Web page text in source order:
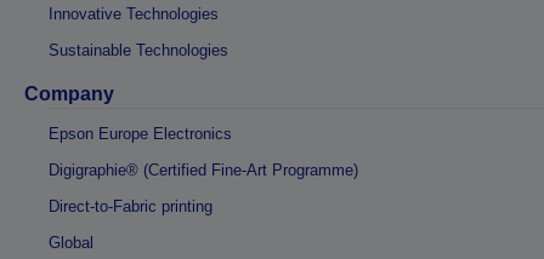
Innovative Technologies
Sustainable Technologies
Company
Epson Europe Electronics
Digigraphie® (Certified Fine-Art Programme)
Direct-to-Fabric printing
Global